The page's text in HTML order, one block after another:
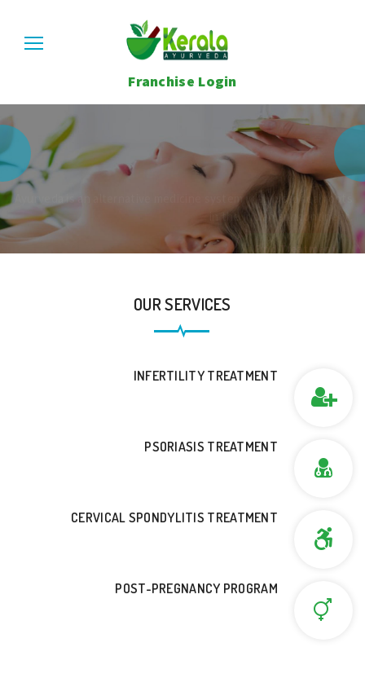
Franchise Login
Kerala Ayurveda CenterCare About
Your Health.
Ayurveda is an alternative medicine system with historical roots
in the Indian subcontinent.
Find Treatment
OUR SERVICES
INFERTILITY TREATMENT
PSORIASIS TREATMENT
CERVICAL SPONDYLITIS TREATMENT
POST-PREGNANCY PROGRAM